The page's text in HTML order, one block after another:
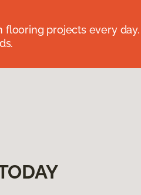
projects every